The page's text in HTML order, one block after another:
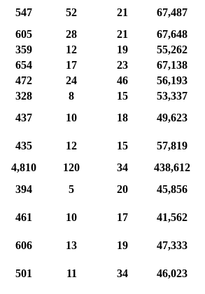
547 52 21
67,487
605 28 21
67,648
359 12 19
55,262
654 17 23
67,138
472 24 46
56,193
328 8 15
53,337
437 10 18
49,623
435 12 15
57,819
4,810 120 34
438,612
394 5 20
45,856
461 10 17
41,562
606 13 19
47,333
501 11 34
46,023